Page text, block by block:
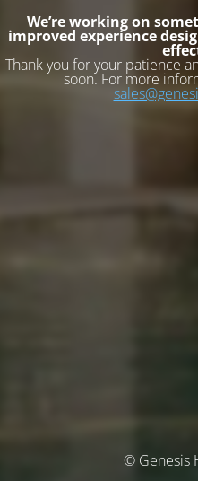
We’re working on
improved experience
Thank you for your patience
soon. For more
© Genesis